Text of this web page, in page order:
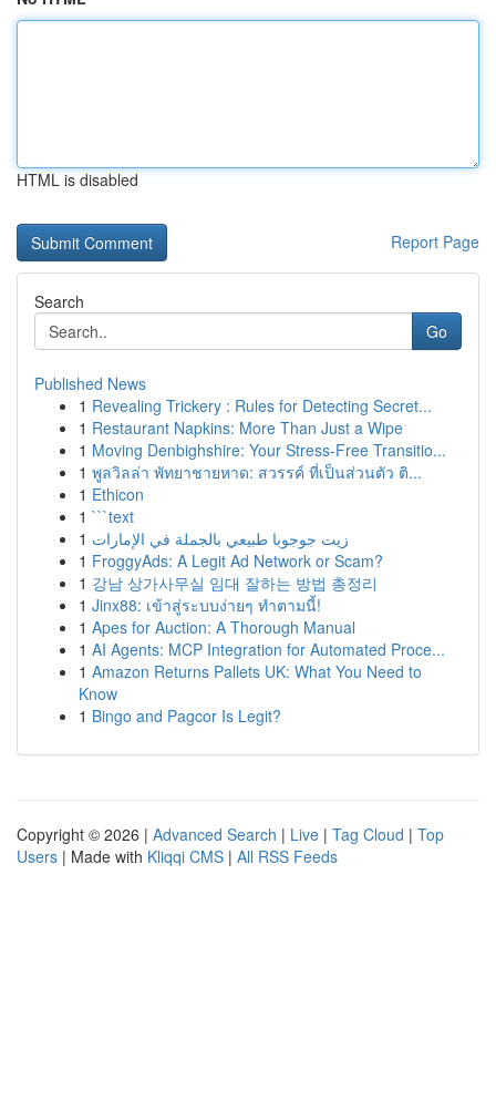
HTML is disabled
Report Page
Search
Go
Published News
1 Revealing Trickery : Rules for Detecting Secret...
1 Restaurant Napkins: More Than Just a Wipe
1 Moving Denbighshire: Your Stress-Free Transitio...
1 พูลวิลล่า พัทยาชายหาด: สวรรค์ ที่เป็นส่วนตัว ติ...
1 Ethicon
1 ```text
1 زيت جوجوبا طبيعي بالجملة في الإمارات
1 FroggyAds: A Legit Ad Network or Scam?
1 강남 상가사무실 임대 잘하는 방법 총정리
1 Jinx88: เข้าสู่ระบบง่ายๆ ทำตามนี้!
1 Apes for Auction: A Thorough Manual
1 AI Agents: MCP Integration for Automated Proce...
1 Amazon Returns Pallets UK: What You Need to
Know
1 Bingo and Pagcor Is Legit?
Copyright © 2026 | Advanced Search | Live | Tag Cloud | Top
Users | Made with Kliqqi CMS | All RSS Feeds